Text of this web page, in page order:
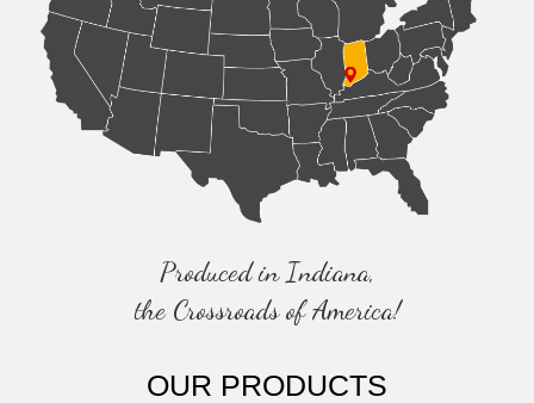
Produced in Indiana,
the Crossroads of America!
OUR PRODUCTS